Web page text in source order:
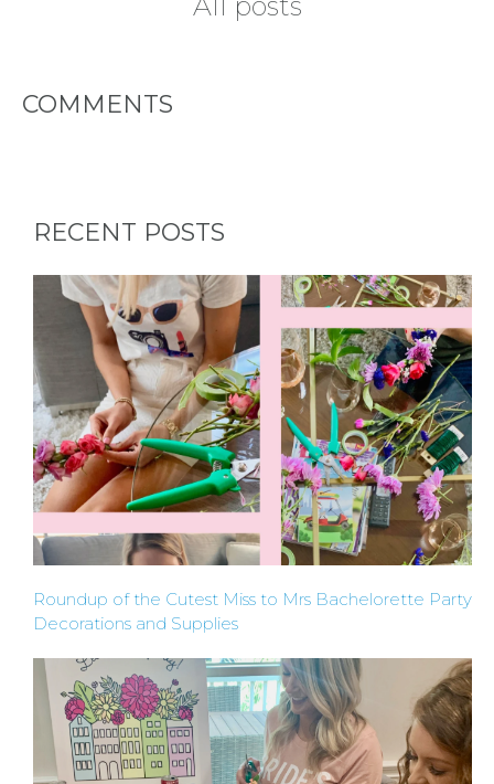
PARTY
HERE
REQUEST
FLOWER
CROWN
ORDERS
LOCATIONS
- REQUEST
COMMENTS
RECENT POSTS
Roundup of the Cutest Miss to Mrs Bachelorette Party
Decorations and Supplies